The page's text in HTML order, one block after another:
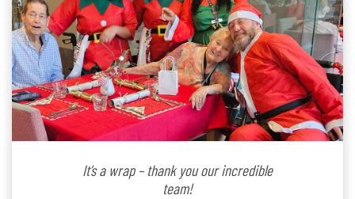
It’s a wrap – thank you our incredible
team!